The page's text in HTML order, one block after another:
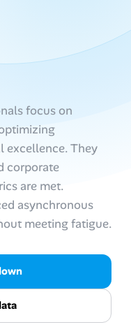
focus on
excellence. They
corporate
are met.
asynchronous
meeting fatigue.